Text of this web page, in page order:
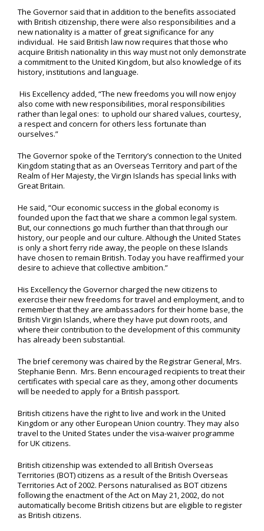
The Governor said that in addition to the benefits associated
with British citizenship, there were also responsibilities and a
new nationality is a matter of great significance for any
individual. He said British law now requires that those who
acquire British nationality in this way must not only demonstrate
a commitment to the United Kingdom, but also knowledge of its
history, institutions and language.
His Excellency added, “The new freedoms you will now enjoy
also come with new responsibilities, moral responsibilities
rather than legal ones: to uphold our shared values, courtesy,
a respect and concern for others less fortunate than
ourselves.”
The Governor spoke of the Territory’s connection to the United
Kingdom stating that as an Overseas Territory and part of the
Realm of Her Majesty, the Virgin Islands has special links with
Great Britain.
He said, “Our economic success in the global economy is
founded upon the fact that we share a common legal system.
But, our connections go much further than that through our
history, our people and our culture. Although the United States
is only a short ferry ride away, the people on these Islands
have chosen to remain British. Today you have reaffirmed your
desire to achieve that collective ambition.”
His Excellency the Governor charged the new citizens to
exercise their new freedoms for travel and employment, and to
remember that they are ambassadors for their home base, the
British Virgin Islands, where they have put down roots, and
where their contribution to the development of this community
has already been substantial.
The brief ceremony was chaired by the Registrar General, Mrs.
Stephanie Benn. Mrs. Benn encouraged recipients to treat their
certificates with special care as they, among other documents
will be needed to apply for a British passport.
British citizens have the right to live and work in the United
Kingdom or any other European Union country. They may also
travel to the United States under the visa-waiver programme
for UK citizens.
British citizenship was extended to all British Overseas
Territories (BOT) citizens as a result of the British Overseas
Territories Act of 2002. Persons naturalised as BOT citizens
following the enactment of the Act on May 21, 2002, do not
automatically become British citizens but are eligible to register
as British citizens.